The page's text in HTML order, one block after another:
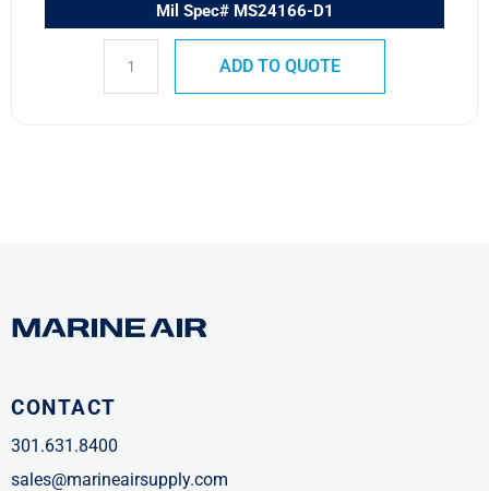
Mil Spec# MS24166-D1
ADD TO QUOTE
CONTACT
301.631.8400
sales@marineairsupply.com